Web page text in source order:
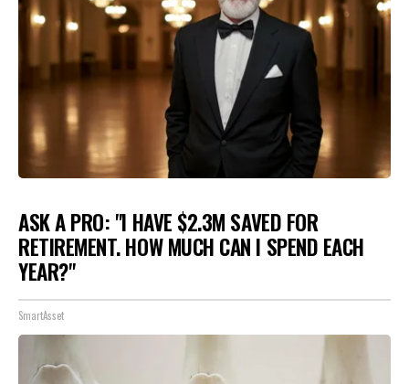
ASK A PRO: "I HAVE $2.3M SAVED FOR
RETIREMENT. HOW MUCH CAN I SPEND EACH
YEAR?"
SmartAsset